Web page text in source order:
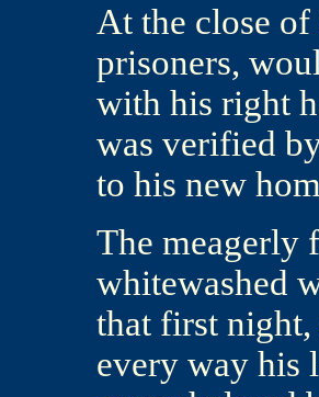
At the close
prisoners,
with his right
was verified
to his new
The meagerly
whitewashed
that first
every way his